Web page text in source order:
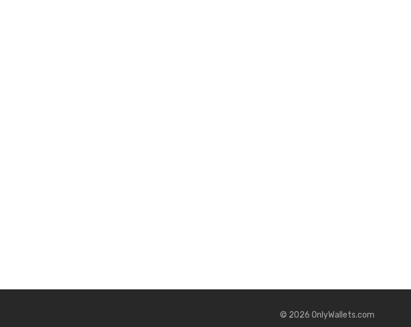
© 2026 OnlyWallets.com